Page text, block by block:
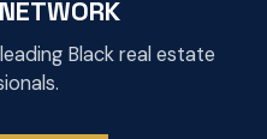
Black real estate